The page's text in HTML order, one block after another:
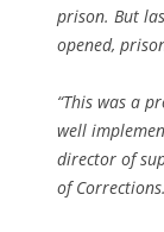
prison. But
opened,
“This was a
well
director of
of Corrections.